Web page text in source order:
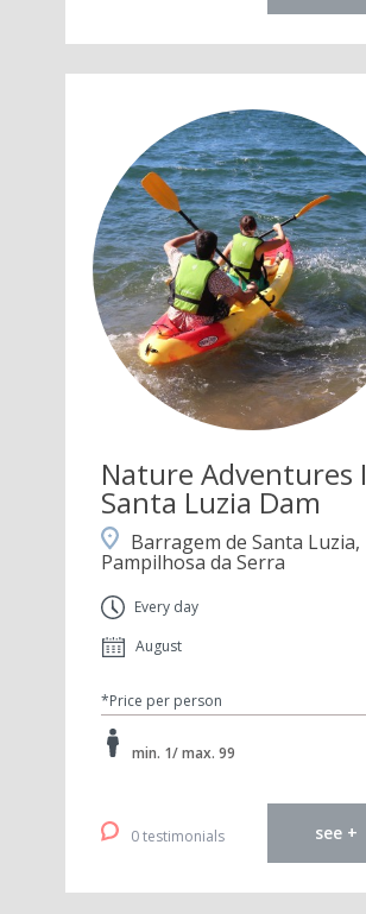
Nature Adventures I
Santa Luzia Dam
Barragem de Santa Luzia,
Pampilhosa da Serra
Every day
August
*Price per person
min. 1/ max. 99
0 testimonials see +